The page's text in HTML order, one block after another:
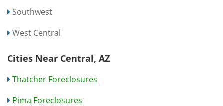
Southwest
West Central
Cities Near Central, AZ
Thatcher Foreclosures
Pima Foreclosures